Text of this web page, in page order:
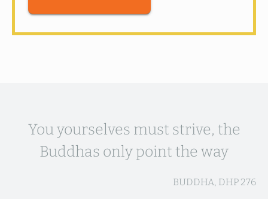
You yourselves must strive, the
Buddhas only point the way
BUDDHA, DHP 276